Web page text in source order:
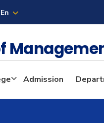
En
Admission